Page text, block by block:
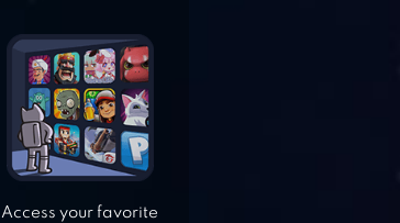
Access your favorite